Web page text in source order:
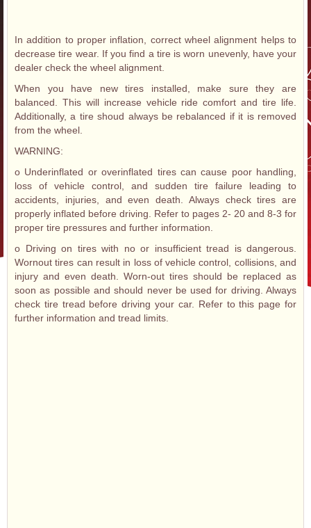
In addition to proper inflation, correct wheel alignment helps to
decrease tire wear. If you find a tire is worn unevenly, have your
dealer check the wheel alignment.
When you have new tires installed, make sure they are
balanced. This will increase vehicle ride comfort and tire life.
Additionally, a tire shoud always be rebalanced if it is removed
from the wheel.
WARNING:
o Underinflated or overinflated tires can cause poor handling,
loss of vehicle control, and sudden tire failure leading to
accidents, injuries, and even death. Always check tires are
properly inflated before driving. Refer to pages 2- 20 and 8-3 for
proper tire pressures and further information.
o Driving on tires with no or insufficient tread is dangerous.
Wornout tires can result in loss of vehicle control, collisions, and
injury and even death. Worn-out tires should be replaced as
soon as possible and should never be used for driving. Always
check tire tread before driving your car. Refer to this page for
further information and tread limits.